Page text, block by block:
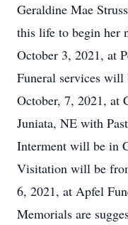
Geraldine Mae
this life to begin her
October 3, 2021, at
Funeral services
October, 7, 2021, at
Juniata, NE with
Interment will be in
Visitation will be
6, 2021, at Apfel
Memorials are